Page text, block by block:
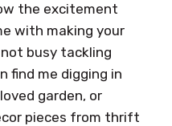
the excitement
with making your
not busy tackling
find me digging in
garden, or
pieces from thrift